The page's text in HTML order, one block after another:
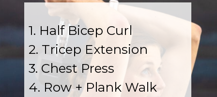
1. Half Bicep Curl
2. Tricep Extension
3. Chest Press
4. Row + Plank Walk